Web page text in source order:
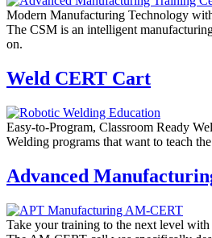
Modern Manufacturing Technology
The CSM is an intelligent
on.
Weld CERT Cart
Easy-to-Program, Classroom Ready
Welding programs that want to teach
Advanced
Take your training to the next level